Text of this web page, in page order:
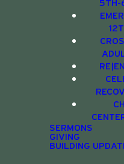
SERMONS
GIVING
BUILDING